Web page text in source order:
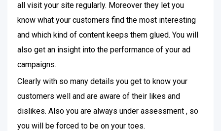
all visit your site regularly. Moreover they let you
know what your customers find the most interesting
and which kind of content keeps them glued. You will
also get an insight into the performance of your ad
campaigns.
Clearly with so many details you get to know your
customers well and are aware of their likes and
dislikes. Also you are always under assessment , so
you will be forced to be on your toes.